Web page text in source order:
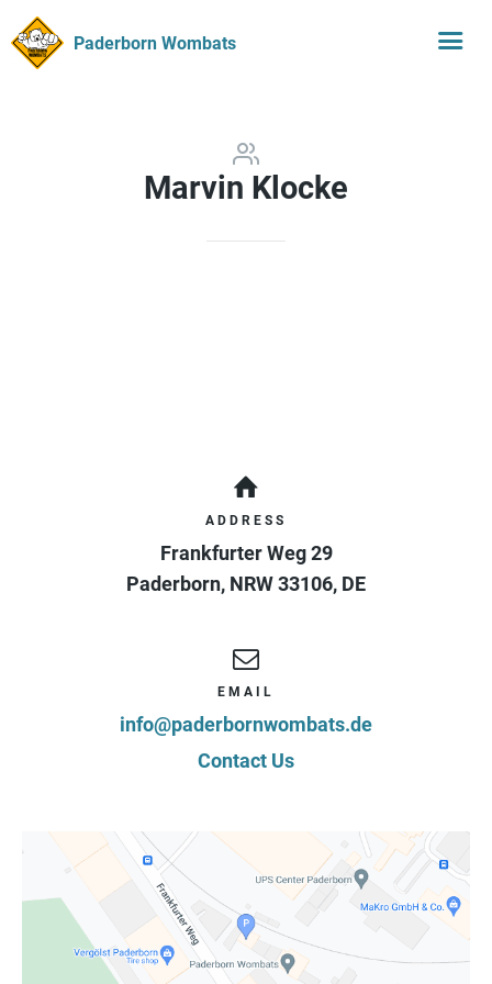
Paderborn Wombats
Marvin Klocke
ADDRESS
Frankfurter Weg 29
Paderborn, NRW33106, DE
EMAIL
info@paderbornwombats.de
Contact Us